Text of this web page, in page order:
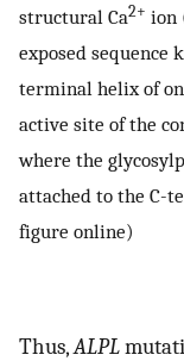
structural Ca2+ ion
exposed sequence
terminal helix of
active site of the
where the
attached to the C-
figure online)
Thus,ALPL